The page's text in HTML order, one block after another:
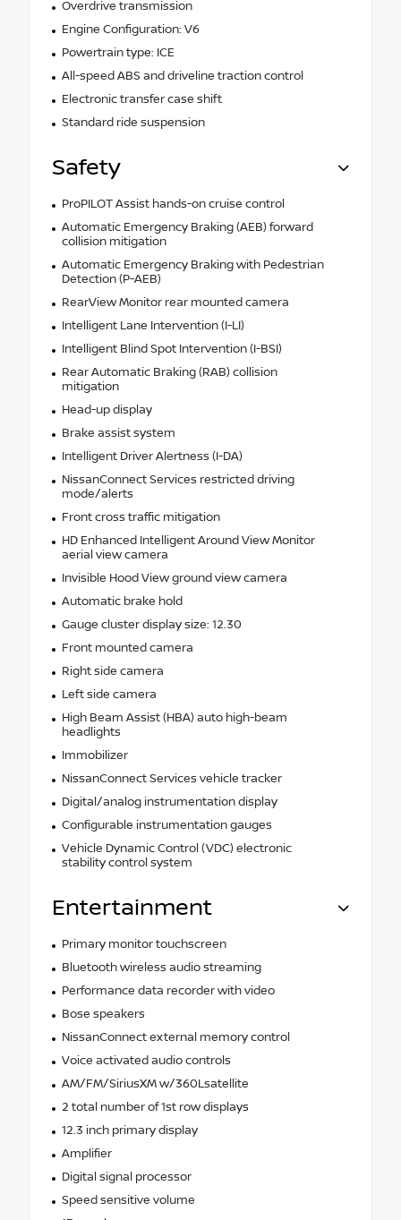
Overdrive transmission
Engine Configuration: V6
Powertrain type: ICE
All-speed ABS and driveline traction control
Electronic transfer case shift
Standard ride suspension
Safety
ProPILOT Assist hands-on cruise control
Automatic Emergency Braking (AEB) forward
collision mitigation
Automatic Emergency Braking with Pedestrian
Detection (P-AEB)
RearView Monitor rear mounted camera
Intelligent Lane Intervention (I-LI)
Intelligent Blind Spot Intervention (I-BSI)
Rear Automatic Braking (RAB) collision
mitigation
Head-up display
Brake assist system
Intelligent Driver Alertness (I-DA)
NissanConnect Services restricted driving
mode/alerts
Front cross traffic mitigation
HD Enhanced Intelligent Around View Monitor
aerial view camera
Invisible Hood View ground view camera
Automatic brake hold
Gauge cluster display size: 12.30
Front mounted camera
Right side camera
Left side camera
High Beam Assist (HBA) auto high-beam
headlights
Immobilizer
NissanConnect Services vehicle tracker
Digital/analog instrumentation display
Configurable instrumentation gauges
Vehicle Dynamic Control (VDC) electronic
stability control system
Entertainment
Primary monitor touchscreen
Bluetooth wireless audio streaming
Performance data recorder with video
Bose speakers
NissanConnect external memory control
Voice activated audio controls
AM/FM/SiriusXM w/360Lsatellite
2 total number of 1st row displays
12.3 inch primary display
Amplifier
Digital signal processor
Speed sensitive volume